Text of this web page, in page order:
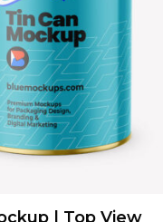
| Top View